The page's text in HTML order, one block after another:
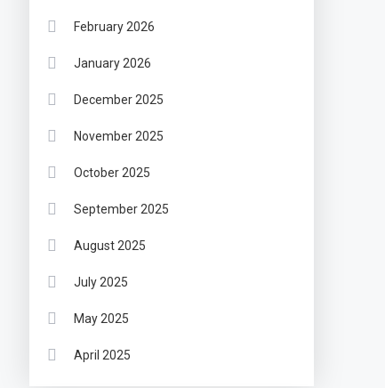
February 2026
January 2026
December 2025
November 2025
October 2025
September 2025
August 2025
July 2025
May 2025
April 2025